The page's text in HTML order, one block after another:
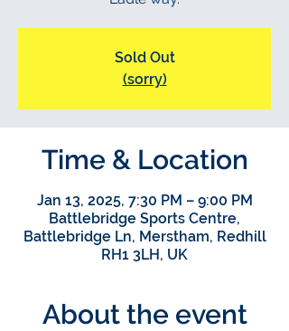
Sold Out
(sorry)
Time & Location
Jan 13, 2025, 7:30 PM – 9:00 PM
Battlebridge Sports Centre,
Battlebridge Ln, Merstham, Redhill
RH1 3LH, UK
About the event